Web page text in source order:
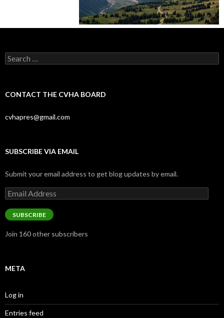
Search
for:
CONTACT THE CVHA BOARD
cvhapres@gmail.com
SUBSCRIBE VIA EMAIL
Submit your email address to get blog updates by email.
Email
Address
SUBSCRIBE
Join 160 other subscribers
META
Log in
Entries feed